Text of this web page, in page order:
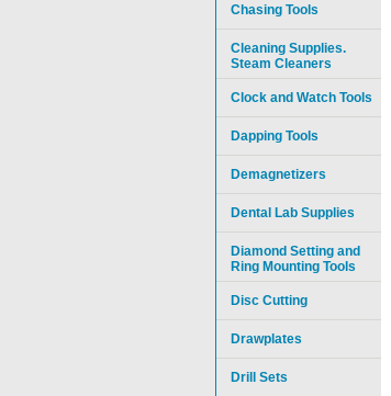
Chasing Tools
Cleaning Supplies.
Steam Cleaners
Clock and Watch Tools
Dapping Tools
Demagnetizers
Dental Lab Supplies
Diamond Setting and
Ring Mounting Tools
Disc Cutting
Drawplates
Drill Sets